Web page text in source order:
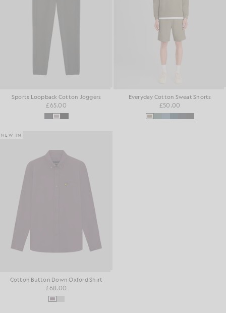
Sports Loopback Cotton Joggers
£65.00
Everyday Cotton Sweat Shorts
£50.00
NEW IN
Cotton Button Down Oxford Shirt
£68.00